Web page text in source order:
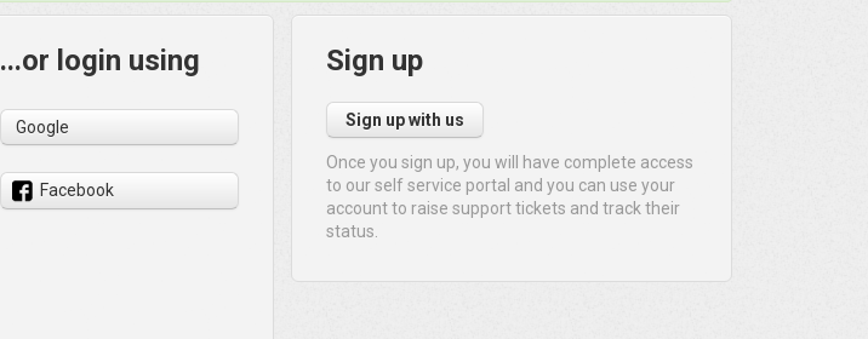
...or login using
Google
Facebook
Sign up
Sign up with us
Once you sign up, you will have complete access
to our self service portal and you can use your
account to raise support tickets and track their
status.